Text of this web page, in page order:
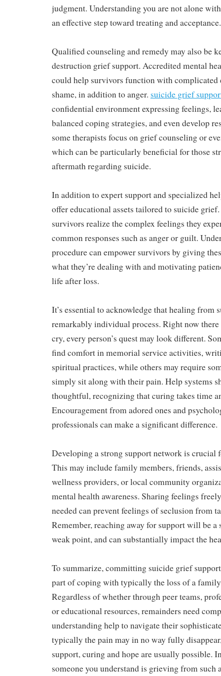
judgment. Understanding you are not alone
an effective step toward treating and acceptance.
Qualified counseling and remedy may also be
destruction grief support. Accredited mental
could help survivors function with
shame, in addition to anger. suicide grief
confidential environment expressing feelings,
balanced coping strategies, and even develop
some therapists focus on grief counseling or
which can be particularly beneficial for those
aftermath regarding suicide.
In addition to expert support and specialized
offer educational assets tailored to suicide
survivors realize the complex feelings they
common responses such as anger or guilt.
procedure can empower survivors by giving
what they’re dealing with and motivating
life after loss.
It’s essential to acknowledge that healing from
remarkably individual process. Right now
cry, every person’s quest may look different.
find comfort in memorial service activities,
spiritual practices, while others may require
simply sit along with their pain. Help systems
thoughtful, recognizing that curing takes time
Encouragement from adored ones and
professionals can make a significant difference.
Developing a strong support network is crucial
This may include family members, friends,
wellness providers, or local community
mental health awareness. Sharing feelings
needed can prevent feelings of seclusion from
Remember, reaching away for support will be a
weak point, and can substantially impact the
To summarize, committing suicide grief
part of coping with typically the loss of a
Regardless of whether through peer teams,
or educational resources, remainders need
understanding help to navigate their
typically the pain may in no way fully
support, curing and hope are usually possible.
someone you understand is grieving from such